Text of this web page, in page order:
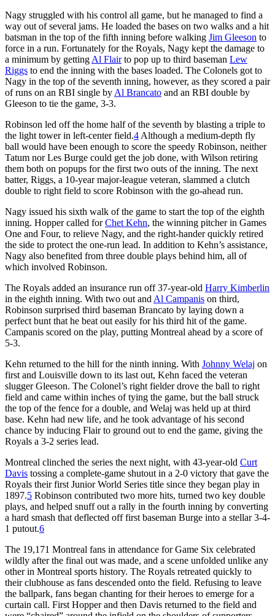
Nagy struggled with his control all game, but he managed to find a
way out of several jams. He loaded the bases on two walks and a hit
batsman in the top of the fifth inning before walking Jim Gleeson to
force in a run. Fortunately for the Royals, Nagy kept the damage to
a minimum by getting Al Flairto pop up to third baseman Lew
Riggs to end the inning with the bases loaded. The Colonels got to
Nagy in the top of the seventh inning, however, as they scored a pair
of runs on an RBI single by Al Brancato and an RBI double by
Gleeson to tie the game, 3-3.
Robinson led off the home half of the seventh by blasting a triple to
the light tower in left-center field.4 Although a medium-depth fly
ball would have been enough to score the speedy Robinson, neither
Tatum nor Les Burge could get the job done, with Wilson retiring
them both on popups for the first two outs of the inning. The next
batter, Riggs, a 10-year major-league veteran, slammed a clutch
double to right field to score Robinson with the go-ahead run.
Nagy issued his sixth walk of the game to start the top of the eighth
inning. Hopper called forChet Kehn, the winning pitcher in Games
One and Four, to relieve Nagy, and the right-hander quickly retired
the side to protect the one-run lead. In addition to Kehn’s assistance,
Nagy also benefited from three double plays behind him, all of
which involved Robinson.
The Royals added an insurance run off 37-year-old Harry Kimberlin
in the eighth inning. With two out and Al Campanis on third,
Robinson surprised third baseman Brancato by laying down a
perfect bunt that he beat out easily for his third hit of the game.
Campanis scored on the play, putting Montreal ahead by a score of
5-3.
Kehn returned to the hill for the ninth inning. With Johnny Welaj on
first and Louisville down to its last out, Kehn faced the veteran
slugger Gleeson. The Colonel’s right fielder drove the ball to right
field and came within inches of tying the game, but the ball struck
the top of the fence for a double, and Welaj was held up at third
base. Kehn had new life, and he took advantage of his second
chance by inducing Flair to ground out to end the game, giving the
Royals a 3-2 series lead.
Montreal clinched the series the next night, with 43-year-old Curt
Davis tossing a complete-game shutout in a 2-0 victory that gave the
Royals their first Junior World Series title since they began play in
1897.5 Robinson contributed two more hits, turned two key double
plays, and helped snuff out a rally in the fourth inning by converting
a hard smash that deflected off first baseman Burge into a stellar 3-4-
1 putout.6
The 19,171 Montreal fans in attendance for Game Six celebrated
wildly after the final out was made, and a scene unfolded unlike any
other in Montreal sports history. The Royals retreated quickly to
their clubhouse as fans descended onto the field. Refusing to leave
the ballpark, fans began chanting for their heroes to emerge for a
curtain call. First Hopper and then Davis returned to the field and